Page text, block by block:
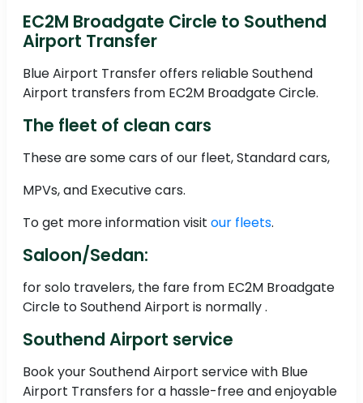
EC2M Broadgate Circle to Southend
Airport Transfer
Blue Airport Transfer offers reliable Southend
Airport transfers from EC2M Broadgate Circle.
The fleet of clean cars
These are some cars of our fleet, Standard cars,
MPVs, and Executive cars.
To get more information visit our fleets.
Saloon/Sedan:
for solo travelers, the fare from EC2M Broadgate
Circle to Southend Airport is normally .
Southend Airport service
Book your Southend Airport service with Blue
Airport Transfers for a hassle-free and enjoyable